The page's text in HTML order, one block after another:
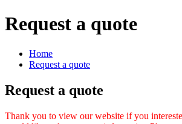
Request a quote
Home
Request a quote
Request a quote
Thank you to view our website if you